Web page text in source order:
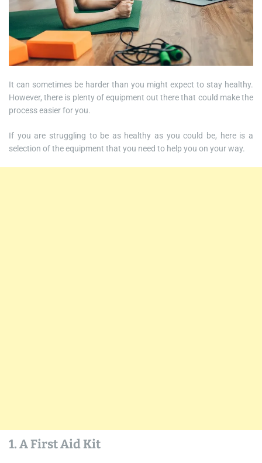
It can sometimes be harder than you might expect to stay healthy.
However, there is plenty of equipment out there that could make the
process easier for you.
If you are struggling to be as healthy as you could be, here is a
selection of the equipment that you need to help you on your way.
1. A First Aid Kit